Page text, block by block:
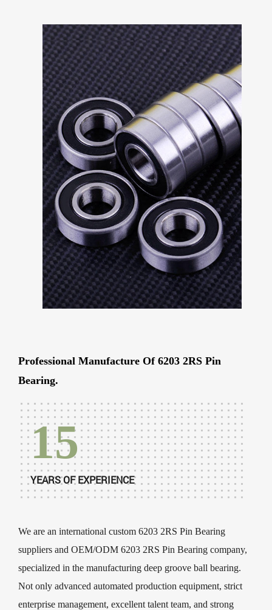
Professional Manufacture Of 6203 2RS Pin
Bearing.
15
YEARS OF EXPERIENCE
We are an international custom 6203 2RS Pin Bearing
suppliers and OEM/ODM 6203 2RS Pin Bearing company,
specialized in the manufacturing deep groove ball bearing.
Not only advanced automated production equipment, strict
enterprise management, excellent talent team, and strong